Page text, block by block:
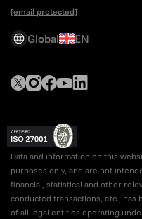
[email protected]
Global EN
Data and information on this
purposes only, and are not
financial, statistical and other
conducted transactions, etc., has
of all legal entities operating